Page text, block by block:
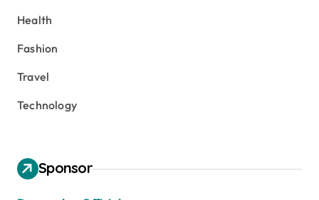
Health
Fashion
Travel
Technology
Sponsor